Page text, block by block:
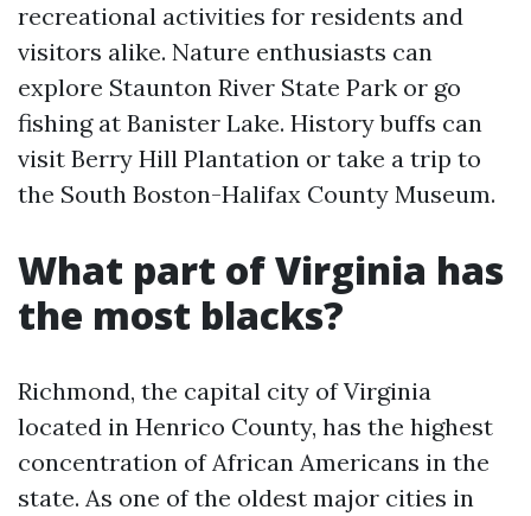
recreational activities for residents and
visitors alike. Nature enthusiasts can
explore Staunton River State Park or go
fishing at Banister Lake. History buffs can
visit Berry Hill Plantation or take a trip to
the South Boston-Halifax County Museum.
What part of Virginia has
the most blacks?
Richmond, the capital city of Virginia
located in Henrico County, has the highest
concentration of African Americans in the
state. As one of the oldest major cities in